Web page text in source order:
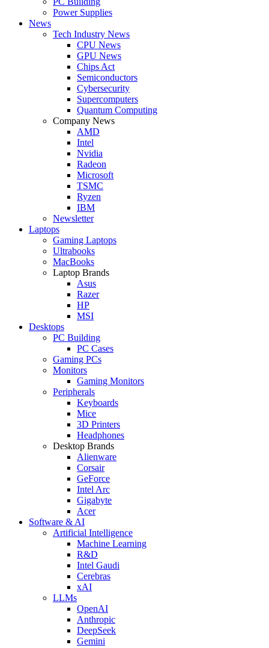
Power Supplies
News
Tech Industry News
CPU News
GPU News
Chips Act
Semiconductors
Cybersecurity
Supercomputers
Quantum Computing
Company News
AMD
Intel
Nvidia
Radeon
Microsoft
TSMC
Ryzen
IBM
Newsletter
Laptops
Gaming Laptops
Ultrabooks
MacBooks
Laptop Brands
Asus
Razer
HP
MSI
Desktops
PC Building
PC Cases
Gaming PCs
Monitors
Gaming Monitors
Peripherals
Keyboards
Mice
3D Printers
Headphones
Desktop Brands
Alienware
Corsair
GeForce
Intel Arc
Gigabyte
Acer
Software & AI
Artificial Intelligence
Machine Learning
R&D
Intel Gaudi
Cerebras
xAI
LLMs
OpenAI
Anthropic
DeepSeek
Gemini